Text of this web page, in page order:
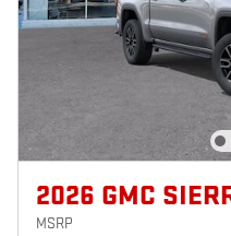
2026 GMC
MSRP